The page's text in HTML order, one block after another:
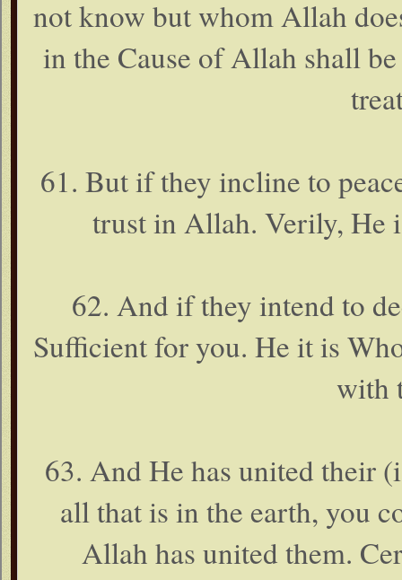
not know but whom Allah
in the Cause of Allah shall
61. But if they incline to
trust in Allah. Verily, He
62. And if they intend to
Sufficient for you. He it is
with
63. And He has united their
all that is in the earth, you
Allah has united them.